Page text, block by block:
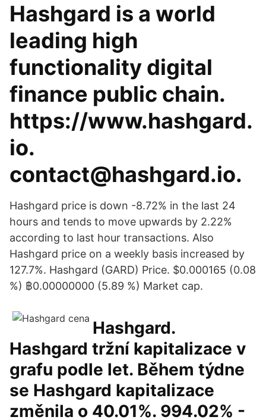
Hashgard is a world
leading high
functionality digital
finance public chain.
https://www.hashgard.
io.
contact@hashgard.io.
Hashgard price is down -8.72% in the last 24
hours and tends to move upwards by 2.22%
according to last hour transactions. Also
Hashgard price on a weekly basis increased by
127.7%. Hashgard (GARD) Price. $0.000165 (0.08
%) ฿0.00000000 (5.89 %) Market cap.
Hashgard.
Hashgard tržní kapitalizace v
grafu podle let. Během týdne
se Hashgard kapitalizace
změnila o 40.01%. 994.02% -